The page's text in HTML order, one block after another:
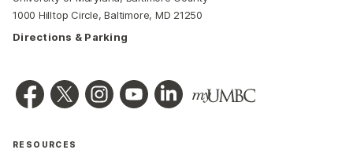
1000 Hilltop Circle, Baltimore, MD 21250
Directions & Parking
RESOURCES